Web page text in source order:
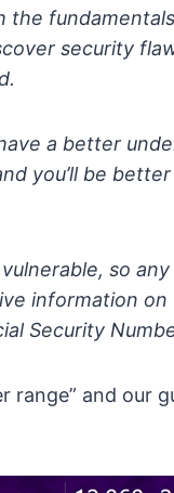
the
security
a better
you’ll be
so
information on
Security
range” and our